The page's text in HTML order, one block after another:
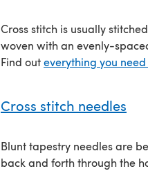
Cross stitch is usually
woven with an evenly-
Find outeverything you
Cross stitch needles
Blunt tapestry needles are
back and forth through the